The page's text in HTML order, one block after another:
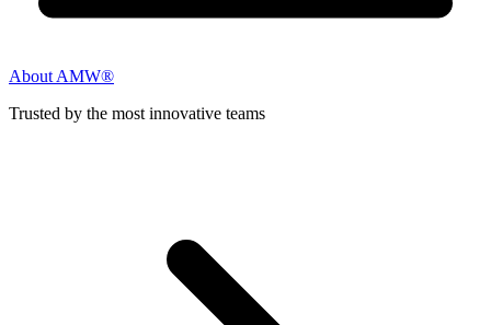
About AMW®
Trusted by the most innovative teams